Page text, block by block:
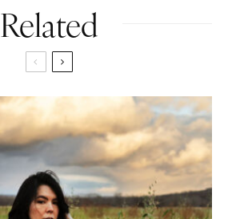
Related